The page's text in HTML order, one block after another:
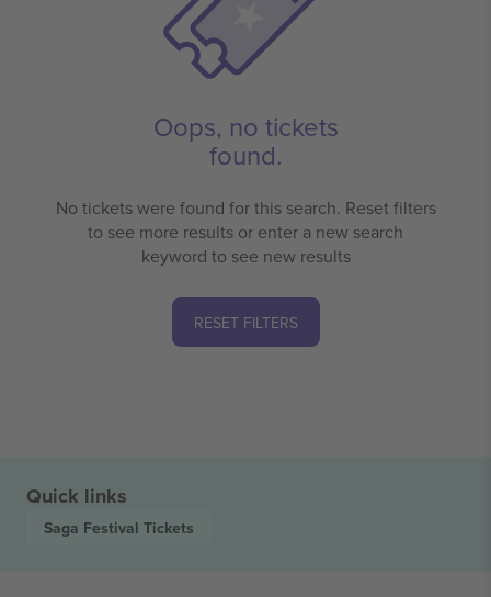
Oops, no tickets
found.
No tickets were found for this search. Reset filters
to see more results or enter a new search
keyword to see new results
RESET FILTERS
Quick links
Saga Festival Tickets